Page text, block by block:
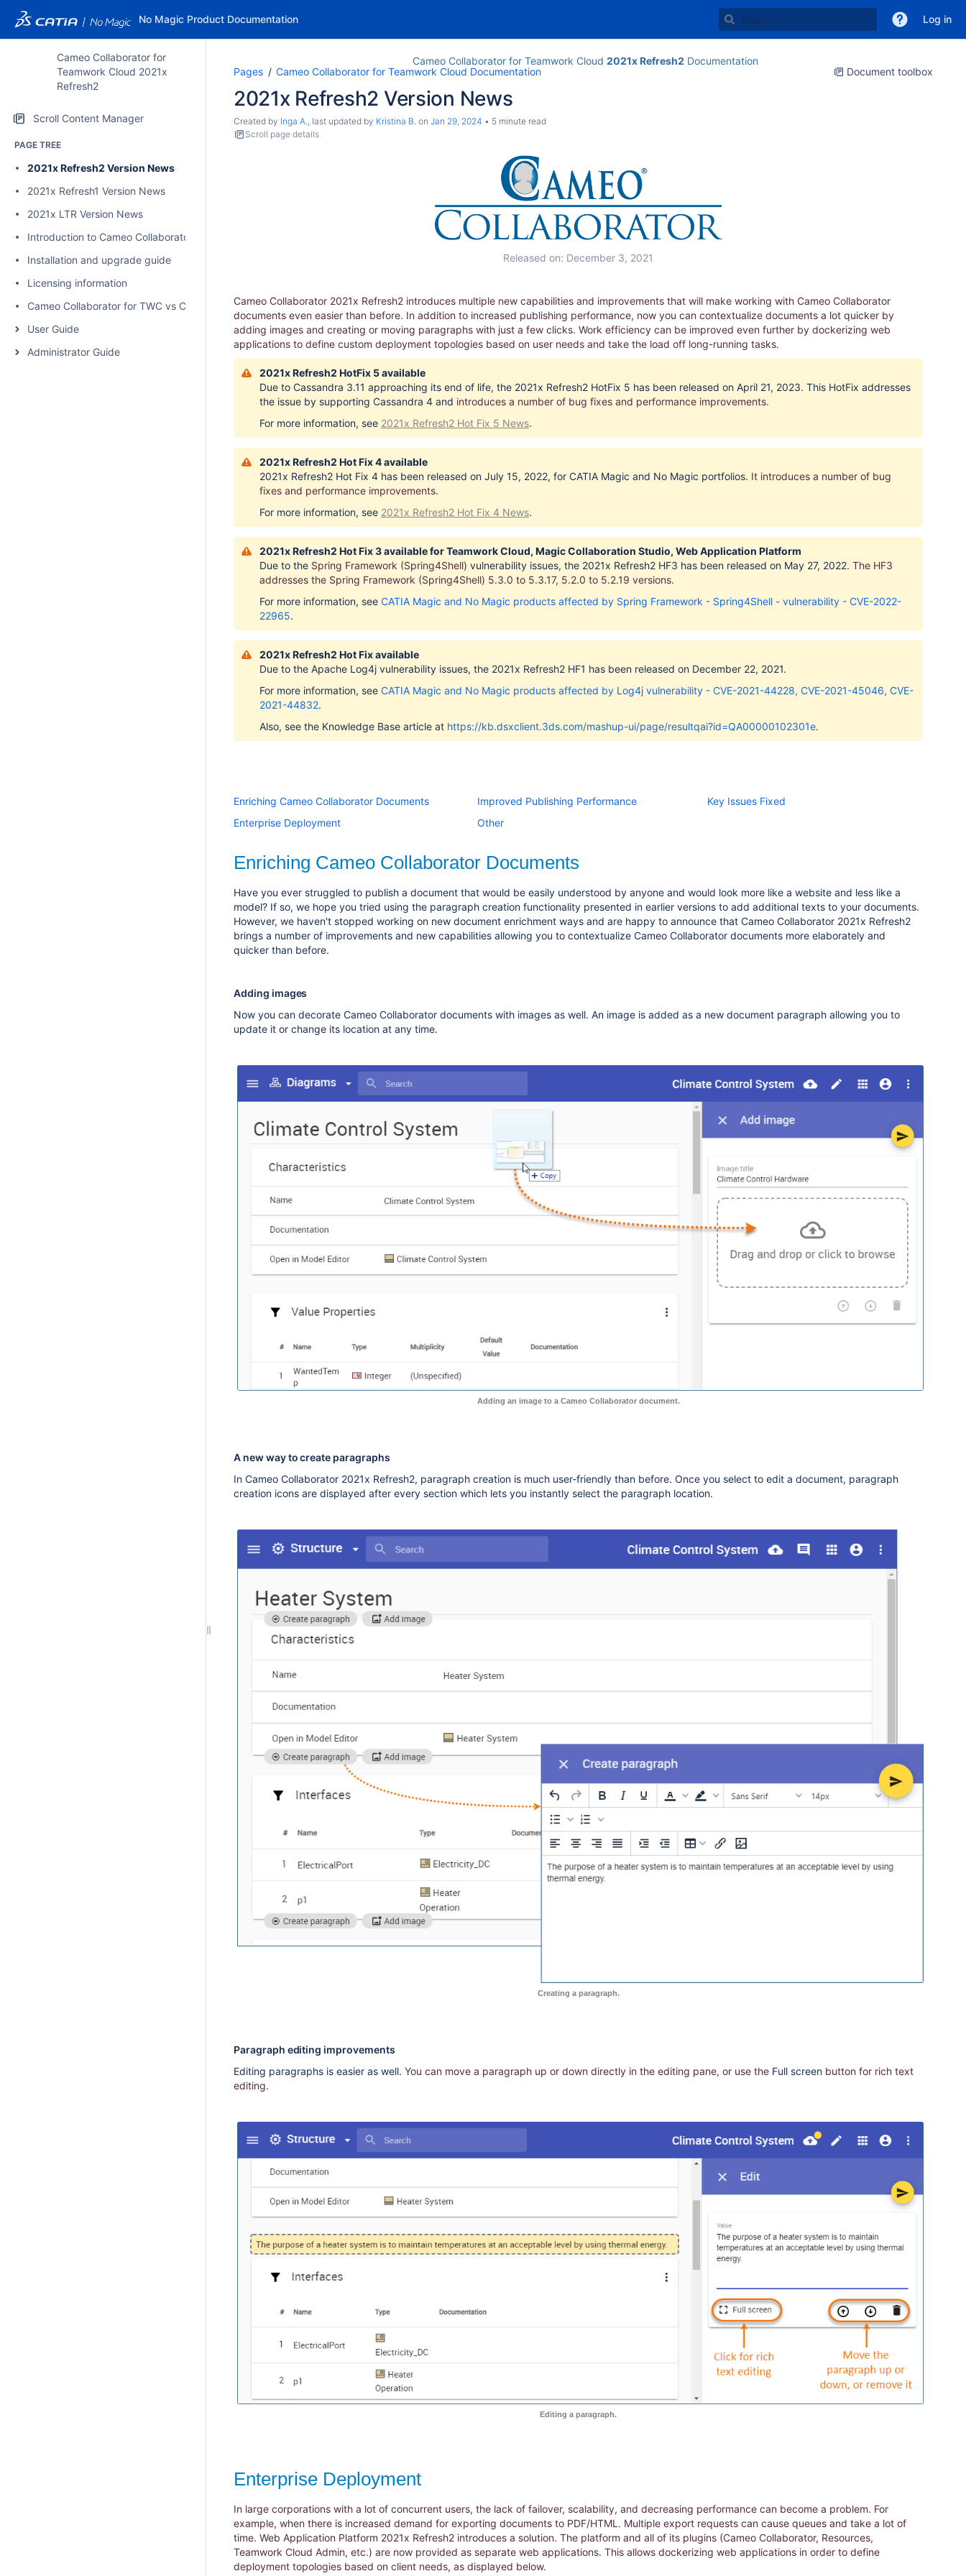
No Magic Product Documentation Log in
Cameo Collaborator for
Teamwork Cloud 2021x
Refresh2
Scroll Content Manager
PAGE TREE
2021x Refresh2 Version News
2021x Refresh1 Version News
2021x LTR Version News
Introduction to Cameo Collaborator for Teamwork Cloud
Installation and upgrade guide
Licensing information
Cameo Collaborator for TWC vs Cameo Collaborator for Alfresco
User Guide
Administrator Guide
Cameo Collaborator for Teamwork Cloud 2021x Refresh2 Documentation
Document toolbox
Pages Cameo Collaborator for Teamwork Cloud Documentation
2021x Refresh2 Version News
Created by Inga A., last updated by Kristina B. on Jan 29, 2024
5 minute read
Scroll page details
Released on: December 3, 2021
Cameo Collaborator 2021x Refresh2 introduces multiple new capabilities and improvements that will make working with Cameo Collaborator
documents even easier than before. In addition to increased publishing performance, now you can contextualize documents a lot quicker by
adding images and creating or moving paragraphs with just a few clicks. Work efficiency can be improved even further by dockerizing web
applications to define custom deployment topologies based on user needs and take the load off long-running tasks.
2021x Refresh2 HotFix 5 available
Due to Cassandra 3.11 approaching its end of life, the 2021x Refresh2 HotFix 5 has been released on April 21, 2023. This HotFix addresses
the issue by supporting Cassandra 4 and introduces a number of bug fixes and performance improvements.
For more information, see 2021x Refresh2 Hot Fix 5 News.
2021x Refresh2 Hot Fix 4 available
2021x Refresh2 Hot Fix 4 has been released on July 15, 2022, for CATIA Magic and No Magic portfolios. It introduces a number of bug
fixes and performance improvements.
For more information, see 2021x Refresh2 Hot Fix 4 News.
2021x Refresh2 Hot Fix 3 available for Teamwork Cloud, Magic Collaboration Studio, Web Application Platform
Due to the Spring Framework (Spring4Shell) vulnerability issues, the 2021x Refresh2 HF3 has been released on May 27, 2022. The HF3
addresses the Spring Framework (Spring4Shell) 5.3.0 to 5.3.17, 5.2.0 to 5.2.19 versions.
For more information, see CATIA Magic and No Magic products affected by Spring Framework - Spring4Shell - vulnerability - CVE-2022-
22965.
2021x Refresh2 Hot Fix available
Due to the Apache Log4j vulnerability issues, the 2021x Refresh2 HF1 has been released on December 22, 2021.
For more information, see CATIA Magic and No Magic products affected by Log4j vulnerability - CVE-2021-44228, CVE-2021-45046, CVE-
2021-44832.
Also, see the Knowledge Base article at https://kb.dsxclient.3ds.com/mashup-ui/page/resultqai?id=QA00000102301e.
Enriching Cameo Collaborator Documents
Enterprise Deployment
Improved Publishing Performance
Other
Key Issues Fixed
Enriching Cameo Collaborator Documents
Have you ever struggled to publish a document that would be easily understood by anyone and would look more like a website and less like a
model? If so, we hope you tried using the paragraph creation functionality presented in earlier versions to add additional texts to your documents.
However, we haven't stopped working on new document enrichment ways and are happy to announce that Cameo Collaborator 2021x Refresh2
brings a number of improvements and new capabilities allowing you to contextualize Cameo Collaborator documents more elaborately and
quicker than before.
Adding images
Now you can decorate Cameo Collaborator documents with images as well. An image is added as a new document paragraph allowing you to
update it or change its location at any time.
Adding an image to a Cameo Collaborator document.
A new way to create paragraphs
In Cameo Collaborator 2021x Refresh2, paragraph creation is much user-friendly than before. Once you select to edit a document, paragraph
creation icons are displayed after every section which lets you instantly select the paragraph location.
Creating a paragraph.
Paragraph editing improvements
Editing paragraphs is easier as well. You can move a paragraph up or down directly in the editing pane, or use the Full screen button for rich text
editing.
Editing a paragraph.
Enterprise Deployment
In large corporations with a lot of concurrent users, the lack of failover, scalability, and decreasing performance can become a problem. For
example, when there is increased demand for exporting documents to PDF/HTML. Multiple export requests can cause queues and take a lot of
time. Web Application Platform 2021x Refresh2 introduces a solution. The platform and all of its plugins (Cameo Collaborator, Resources,
Teamwork Cloud Admin, etc.) are now provided as separate web applications. This allows dockerizing web applications in order to define
deployment topologies based on client needs, as displayed below.